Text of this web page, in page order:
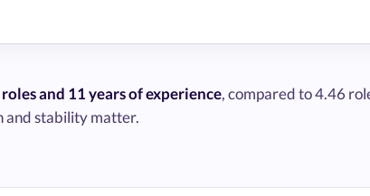
and 11 years of experience, compared to 4.46
and stability matter.